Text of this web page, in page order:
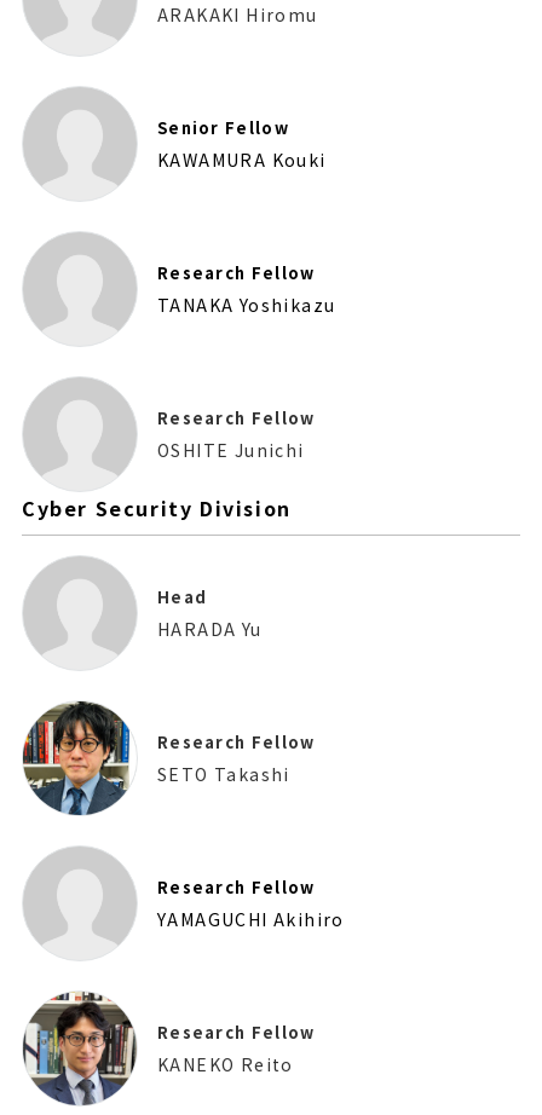
ARAKAKI Hiromu
Senior Fellow
KAWAMURA Kouki
Research Fellow
TANAKA Yoshikazu
Research Fellow
OSHITE Junichi
Cyber Security Division
Head
HARADA Yu
Research Fellow
SETO Takashi
Research Fellow
YAMAGUCHI Akihiro
Research Fellow
KANEKO Reito